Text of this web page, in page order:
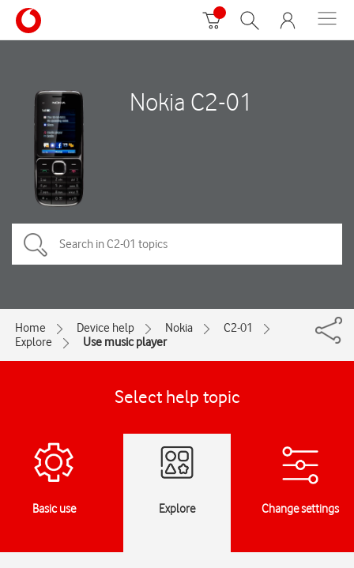
Nokia C2-01
Home Device help Nokia
C2-01
Explore
Use music player
Select help topic
Basic use Explore Change settings